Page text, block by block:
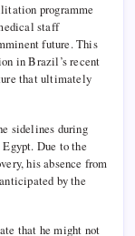
programme
staff
future. This
in Brazil’s recent
that ultimately
sidelines during
Due to the
his absence from
by the
that he might not